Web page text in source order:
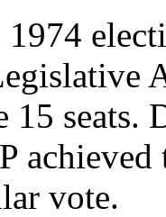
seats.
vote.